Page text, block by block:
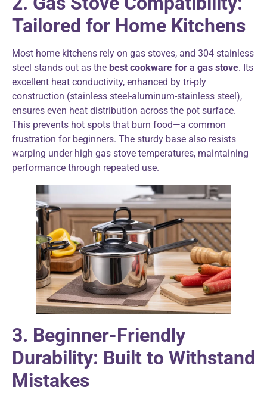
Tailored for Home Kitchens
Most home kitchens rely on gas stoves, and 304 stainless
steel stands out as the best cookware for a gas stove. Its
excellent heat conductivity, enhanced by tri-ply
construction (stainless steel-aluminum-stainless steel),
ensures even heat distribution across the pot surface.
This prevents hot spots that burn food—a common
frustration for beginners. The sturdy base also resists
warping under high gas stove temperatures, maintaining
performance through repeated use.
3. Beginner-Friendly
Durability: Built to Withstand
Mistakes